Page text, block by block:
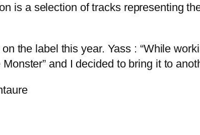
is a selection of tracks representing
the label this year. Yass : “While
and I decided to bring it to